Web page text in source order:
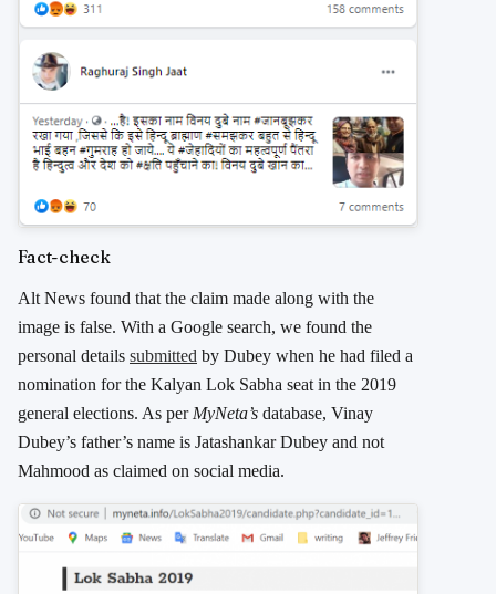
Fact-check
Alt News found that the claim made along with the
image is false. With a Google search, we found the
personal details submitted by Dubey when he had filed a
nomination for the Kalyan Lok Sabha seat in the 2019
general elections. As per MyNeta’s database, Vinay
Dubey’s father’s name is Jatashankar Dubey and not
Mahmood as claimed on social media.